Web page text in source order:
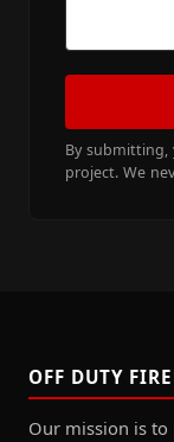
By
project. We
OFF DUTY
Our mission is to